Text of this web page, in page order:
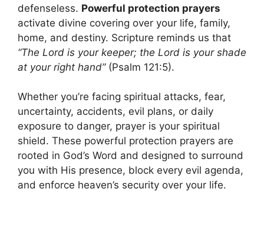
defenseless. Powerful protection prayers
activate divine covering over your life, family,
home, and destiny. Scripture reminds us that
“The Lord is your keeper; the Lord is your shade
at your right hand”(Psalm 121:5).
Whether you’re facing spiritual attacks, fear,
uncertainty, accidents, evil plans, or daily
exposure to danger, prayer is your spiritual
shield. These powerful protection prayers are
rooted in God’s Word and designed to surround
you with His presence, block every evil agenda,
and enforce heaven’s security over your life.